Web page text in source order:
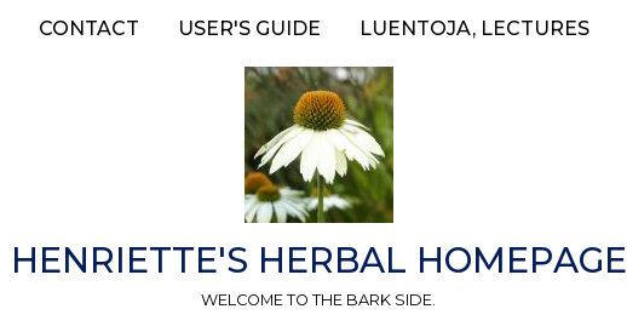
CONTACT USER'S GUIDE LUENTOJA, LECTURES
HENRIETTE'S HERBAL HOMEPAGE
WELCOME TO THE BARK SIDE.